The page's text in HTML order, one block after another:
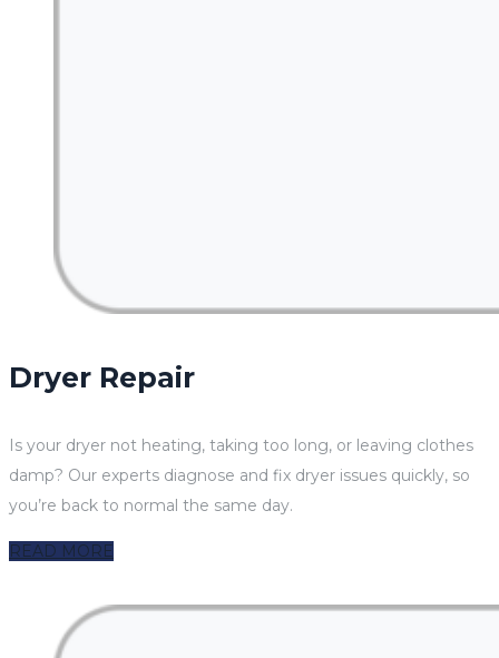
Dryer Repair
Is your dryer not heating, taking too long, or leaving clothes
damp? Our experts diagnose and fix dryer issues quickly, so
you’re back to normal the same day.
READ MORE